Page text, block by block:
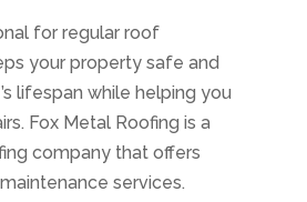
for regular roof
your property safe and
lifespan while helping you
Fox Metal Roofing is a
company that offers
services.